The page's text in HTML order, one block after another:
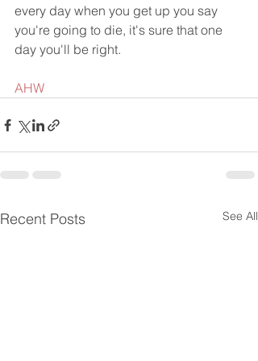
every day when you get up you say
you're going to die, it's sure that one
day you'll be right.
AHW
Recent Posts See All